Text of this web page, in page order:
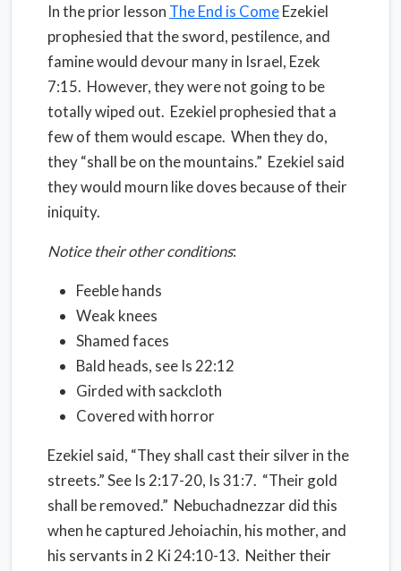
In the prior lesson The End is ComeEzekiel
prophesied that the sword, pestilence, and
famine would devour many in Israel, Ezek
7:15. However, they were not going to be
totally wiped out. Ezekiel prophesied that a
few of them would escape. When they do,
they “shall be on the mountains.” Ezekiel said
they would mourn like doves because of their
iniquity.
Notice their other conditions:
Feeble hands
Weak knees
Shamed faces
Bald heads, see Is 22:12
Girded with sackcloth
Covered with horror
Ezekiel said, “They shall cast their silver in the
streets.” See Is 2:17-20, Is 31:7. “Their gold
shall be removed.” Nebuchadnezzar did this
when he captured Jehoiachin, his mother, and
his servants in 2 Ki 24:10-13. Neither their